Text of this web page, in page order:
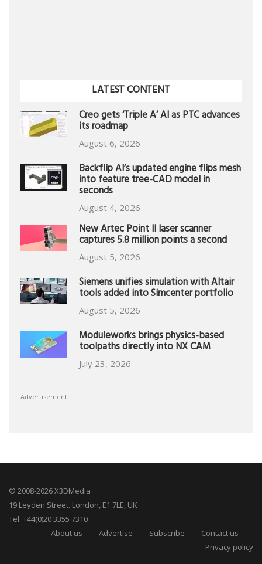
LATEST CONTENT
Creo gets ‘Triple A’ AI as PTC advances
its roadmap
August 6, 2026
Backflip AI’s updated engine flips mesh
into feature tree-CAD model in
seconds
August 4, 2026
New Artec Point II laser scanner
captures 5.8 million points a second
August 5, 2026
Siemens unifies simulation with Altair
tools added into Simcenter portfolio
August 5, 2026
Moduleworks brings physics-based
toolpaths directly into NX CAM
July 23, 2026
Advertisement
© 2008-2026 X3DMedia
19 Leyden Street. London, E1 7LE, UK
Tel: +44(0)20 3355 7310
About us
Advertise Subscribe
Contact us
Privacy policy